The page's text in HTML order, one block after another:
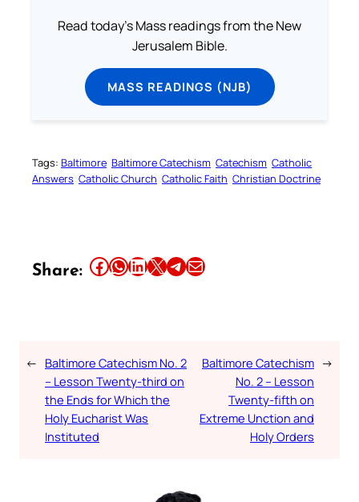
Read today's Mass readings from the New
Jerusalem Bible.
MASS READINGS (NJB)
Tags: Baltimore Baltimore Catechism Catechism Catholic
Answers Catholic Church Catholic Faith Christian Doctrine
Share: Share this article on Facebook Share this article on WhatsApp Share this article on LinkedIn Share this article on X Share this article on TelegramEmail this Article
← Baltimore Catechism No. 2
– Lesson Twenty-third on
the Ends for Which the
Holy Eucharist Was
Instituted
Baltimore Catechism
No. 2 – Lesson
Twenty-fifth on
Extreme Unction and
Holy Orders
→